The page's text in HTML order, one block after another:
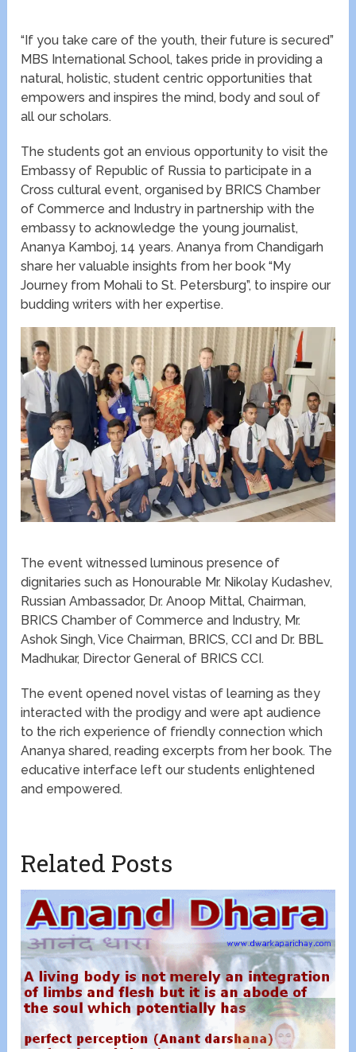
“If you take care of the youth, their future is secured”
MBS International School, takes pride in providing a
natural, holistic, student centric opportunities that
empowers and inspires the mind, body and soul of
all our scholars.
The students got an envious opportunity to visit the
Embassy of Republic of Russia to participate in a
Cross cultural event, organised by BRICS Chamber
of Commerce and Industry in partnership with the
embassy to acknowledge the young journalist,
Ananya Kamboj, 14 years. Ananya from Chandigarh
share her valuable insights from her book “My
Journey from Mohali to St. Petersburg”, to inspire our
budding writers with her expertise.
The event witnessed luminous presence of
dignitaries such as Honourable Mr. Nikolay Kudashev,
Russian Ambassador, Dr. Anoop Mittal, Chairman,
BRICS Chamber of Commerce and Industry, Mr.
Ashok Singh, Vice Chairman, BRICS, CCI and Dr. BBL
Madhukar, Director General of BRICS CCI.
The event opened novel vistas of learning as they
interacted with the prodigy and were apt audience
to the rich experience of friendly connection which
Ananya shared, reading excerpts from her book. The
educative interface left our students enlightened
and empowered.
Related Posts